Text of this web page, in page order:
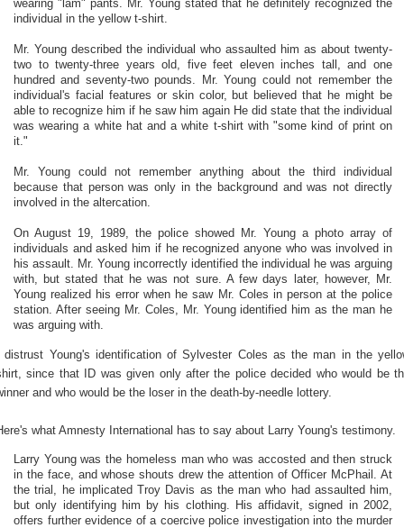
wearing "lam" pants. Mr. Young stated that he definitely recognized the
individual in the yellow t-shirt.
Mr. Young described the individual who assaulted him as about twenty-
two to twenty-three years old, five feet eleven inches tall, and one
hundred and seventy-two pounds. Mr. Young could not remember the
individual's facial features or skin color, but believed that he might be
able to recognize him if he saw him again He did state that the individual
was wearing a white hat and a white t-shirt with "some kind of print on
it."
Mr. Young could not remember anything about the third individual
because that person was only in the background and was not directly
involved in the altercation.
On August 19, 1989, the police showed Mr. Young a photo array of
individuals and asked him if he recognized anyone who was involved in
his assault. Mr. Young incorrectly identified the individual he was arguing
with, but stated that he was not sure. A few days later, however, Mr.
Young realized his error when he saw Mr. Coles in person at the police
station. After seeing Mr. Coles, Mr. Young identified him as the man he
was arguing with.
distrust Young's identification of Sylvester Coles as the man in the
since that ID was given only after the police decided who would be
and who would be the loser in the death-by-needle lottery.
what Amnesty International has to say about Larry Young's testimony.
Larry Young was the homeless man who was accosted and then struck
in the face, and whose shouts drew the attention of Officer McPhail. At
the trial, he implicated Troy Davis as the man who had assaulted him,
but only identifying him by his clothing. His affidavit, signed in 2002,
offers further evidence of a coercive police investigation into the murder